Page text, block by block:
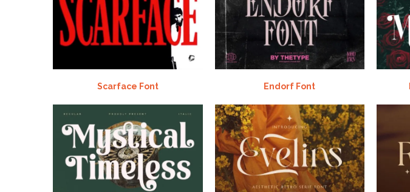
Scarface Font Endorf Font